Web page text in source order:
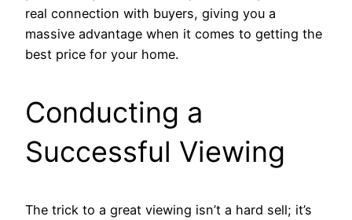
real connection with buyers, giving you a
massive advantage when it comes to getting the
best price for your home.
Conducting a
Successful Viewing
The trick to a great viewing isn’t a hard sell; it’s